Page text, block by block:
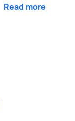
Read more